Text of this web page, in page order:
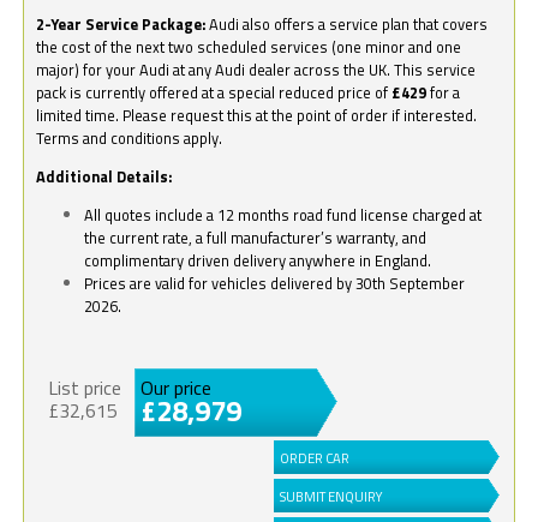
2-Year Service Package:Audi also offers a service plan that covers
the cost of the next two scheduled services (one minor and one
major) for your Audi at any Audi dealer across the UK. This service
pack is currently offered at a special reduced price of £429for a
limited time. Please request this at the point of order if interested.
Terms and conditions apply.
Additional Details:
All quotes include a 12 months road fund license charged at
the current rate, a full manufacturer’s warranty, and
complimentary driven delivery anywhere in England.
Prices are valid for vehicles delivered by 30th September
2026.
List price
£32,615
Our price
£28,979
ORDER CAR
SUBMIT ENQUIRY